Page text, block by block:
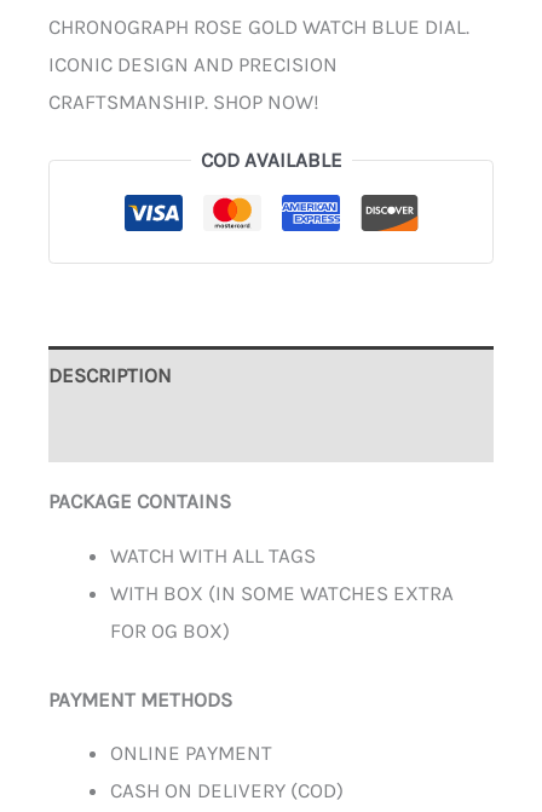
CHRONOGRAPH ROSE GOLD WATCH BLUE DIAL.
ICONIC DESIGN AND PRECISION
CRAFTSMANSHIP. SHOP NOW!
COD AVAILABLE
DESCRIPTION
PACKAGE CONTAINS
WATCH WITH ALL TAGS
WITH BOX (IN SOME WATCHES EXTRA
FOR OG BOX)
PAYMENT METHODS
ONLINE PAYMENT
CASH ON DELIVERY (COD)